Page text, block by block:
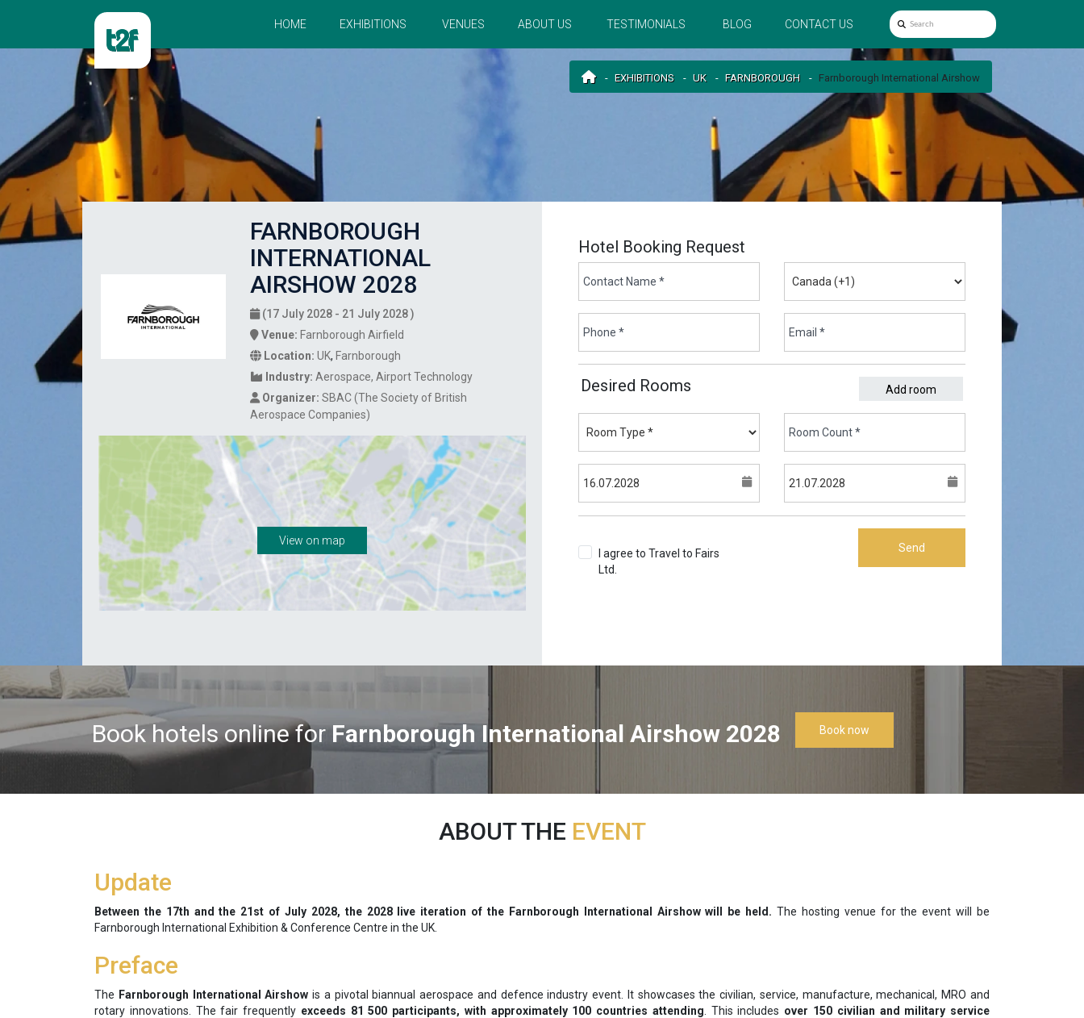
HOME EXHIBITIONS VENUES ABOUT US TESTIMONIALS BLOG CONTACT US
EXHIBITIONS UK FARNBOROUGH Farnborough International Airshow
FARNBOROUGH
INTERNATIONAL
AIRSHOW 2028
(17 July 2028 - 21 July 2028 )
Venue: Farnborough Airfield
Location: UK, Farnborough
Industry: Aerospace, Airport Technology
Organizer: SBAC (The Society of British
Aerospace Companies)
View on map
Hotel Booking Request
Desired Rooms Add room
I agree to Travel to Fairs
Ltd.
Send
Book hotels online forFarnborough International Airshow 2028 Book now
ABOUT THE EVENT
Update
Between the 17th and the 21st of July 2028, the 2028 live iteration of the Farnborough International Airshow will be held. The hosting venue for the event will be
Farnborough International Exhibition & Conference Centre in the UK.
Preface
The Farnborough International Airshow is a pivotal biannual aerospace and defence industry event. It showcases the civilian, service, manufacture, mechanical, MRO and
rotary innovations. The fair frequently exceeds 81 500 participants, with approximately 100 countries attending . This includes over 150 civilian and military service